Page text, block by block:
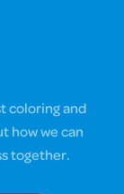
coloring and
how we can
together.